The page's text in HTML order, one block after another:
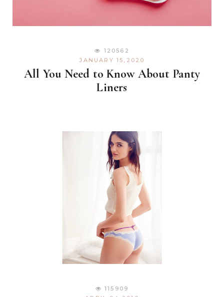
120562
JANUARY 15,2020
All You Need to Know About Panty
Liners
115909